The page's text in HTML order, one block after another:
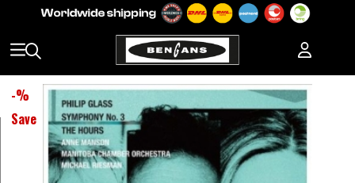
-%
Save